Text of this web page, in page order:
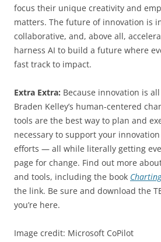
focus their unique creativity and
matters. The future of innovation is
collaborative, and, above all,
harness AI to build a future where
fast track to impact.
Extra Extra: Because innovation is
Braden Kelley’s human-centered
tools are the best way to plan and
necessary to support your
efforts — all while literally getting
page for change. Find out more
and tools, including the book
the link. Be sure and download the
you’re here.
Image credit: Microsoft CoPilot